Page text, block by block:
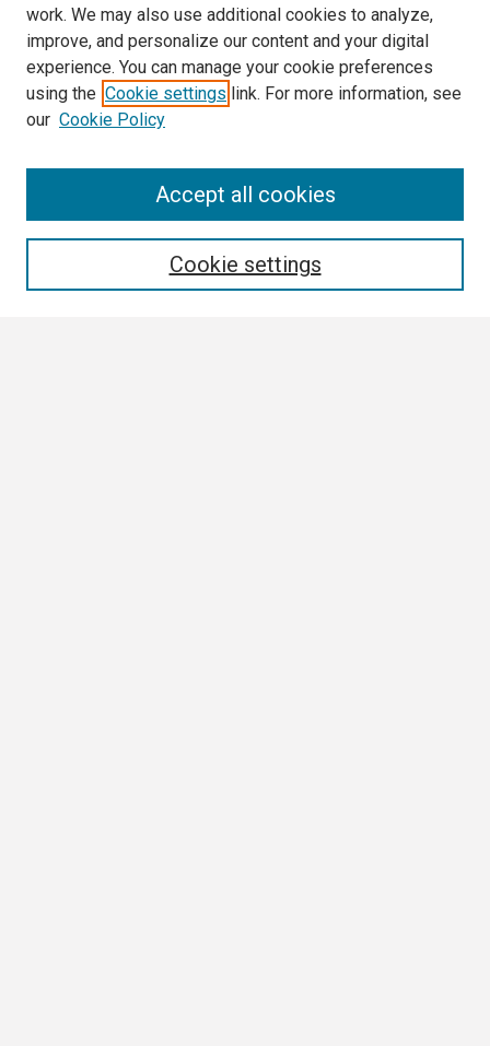
work. We may also use additional cookies to analyze,
improve, and personalize our content and your digital
experience. You can manage your cookie preferences
using the Cookie settings link. For more information, see
our Cookie Policy
Cookie settings
Accept all cookies